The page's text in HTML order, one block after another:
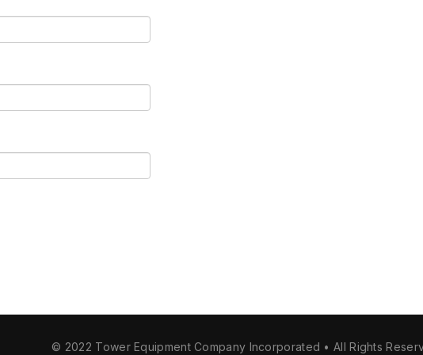
© 2022 Tower Equipment Company Incorporated • All Rights